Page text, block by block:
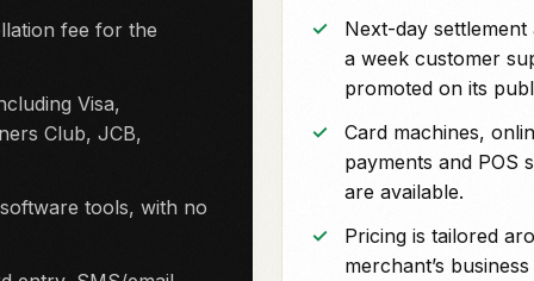
fee for the
Visa,
Club, JCB,
tools, with no
Next-day settlement
a week customer
promoted on its
Card machines,
payments and POS
are available.
Pricing is tailored
merchant’s